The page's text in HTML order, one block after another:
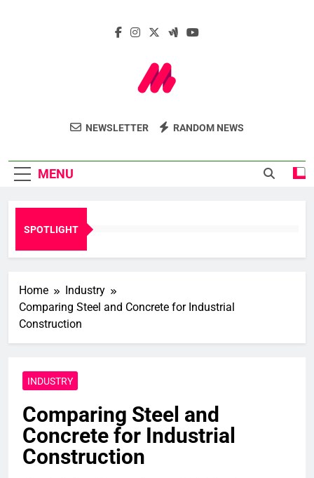
Marcelle Le
Insights. Innovation. Impact.
NEWSLETTER RANDOM NEWS
MENU
SPOTLIGHT
Home
Industry
Comparing Steel and Concrete for Industrial
Construction
INDUSTRY
Comparing Steel and
Concrete for Industrial
Construction